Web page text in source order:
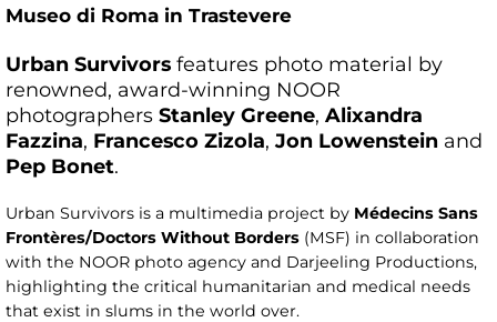
Museo di Roma in Trastevere
Urban Survivors features photo material by
renowned, award-winning NOOR
photographers Stanley Greene, Alixandra
Fazzina, Francesco Zizola, Jon Lowenstein and
Pep Bonet.
Urban Survivors is a multimedia project by Médecins Sans
Frontères/Doctors Without Borders (MSF) in collaboration
with the NOOR photo agency and Darjeeling Productions,
highlighting the critical humanitarian and medical needs
that exist in slums in the world over.